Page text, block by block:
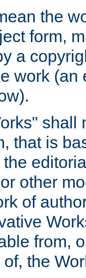
the
form,
a
work
shall
that is
other
of
from,
the